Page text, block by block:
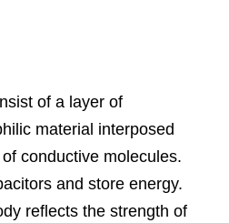
of a layer of
material interposed
conductive molecules.
and store energy.
reflects the strength of